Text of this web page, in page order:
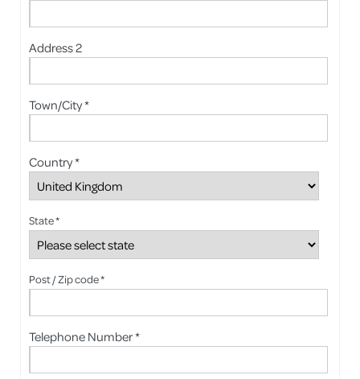
Address 2
Town/City *
Country *
State *
Post / Zip code *
Telephone Number *